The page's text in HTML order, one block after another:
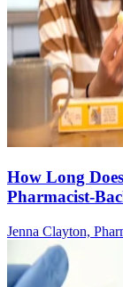
How Long
Pharmacist-
Jenna Clayton,